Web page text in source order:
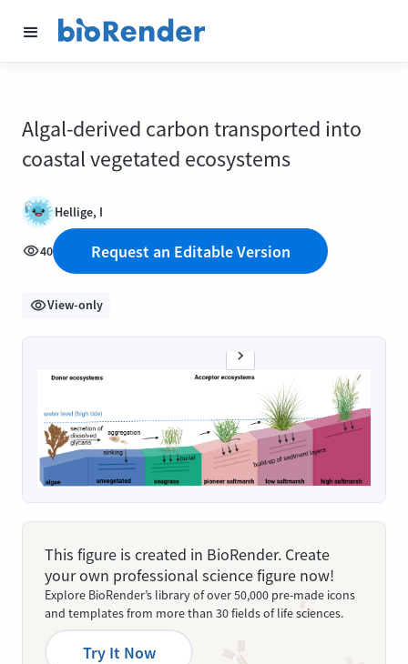
Algal-derived carbon transported into
coastal vegetated ecosystems
Hellige, I
40 Request an Editable Version
View-only
This figure is created in BioRender. Create
your own professional science figure now!
Explore BioRender’s library of over 50,000 pre-made icons
and templates from more than 30 fields of life sciences.
Try It Now